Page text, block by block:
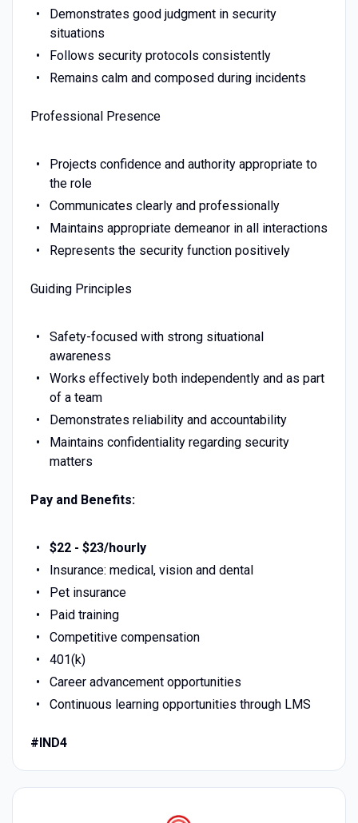
Demonstrates good judgment in security
situations
Follows security protocols consistently
Remains calm and composed during incidents
Professional Presence
Projects confidence and authority appropriate to
the role
Communicates clearly and professionally
Maintains appropriate demeanor in all interactions
Represents the security function positively
Guiding Principles
Safety-focused with strong situational
awareness
Works effectively both independently and as part
of a team
Demonstrates reliability and accountability
Maintains confidentiality regarding security
matters
Pay and Benefits:
$22 - $23/hourly
Insurance: medical, vision and dental
Pet insurance
Paid training
Competitive compensation
401(k)
Career advancement opportunities
Continuous learning opportunities through LMS
#IND4